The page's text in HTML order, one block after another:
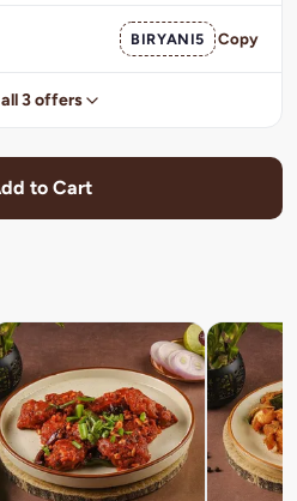
BIRYANI5 Copy
3 offers
to Cart